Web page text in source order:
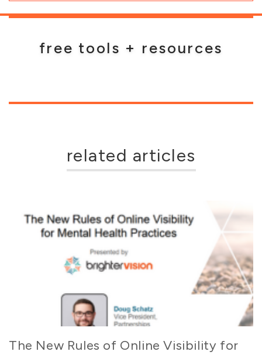
free tools + resources
related articles
The New Rules of Online Visibility for